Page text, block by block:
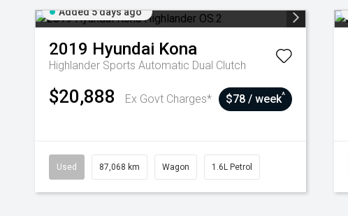
Added 5 days ago
2019 Hyundai Kona
Highlander Sports Automatic Dual Clutch
$20,888 Ex Govt Charges* $78 / week^
Used 87,068 km Wagon 1.6L Petrol